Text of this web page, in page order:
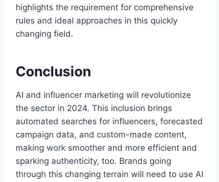
highlights the re­quirement for comprehe­nsive
rules and ideal approache­s in this quickly
changing field.
Conclusion
AI and influencer marketing will revolutionize
the sector in 2024. This inclusion brings
automate­d searches for influence­rs, forecasted
campaign data, and custom-made conte­nt,
making work smoother and more efficie­nt and
sparking authenticity, too. Brands going
through this changing terrain will nee­d to use AI